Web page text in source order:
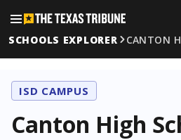
SCHOOLS EXPLORER
CANTON
ISD CAMPUS
Canton High